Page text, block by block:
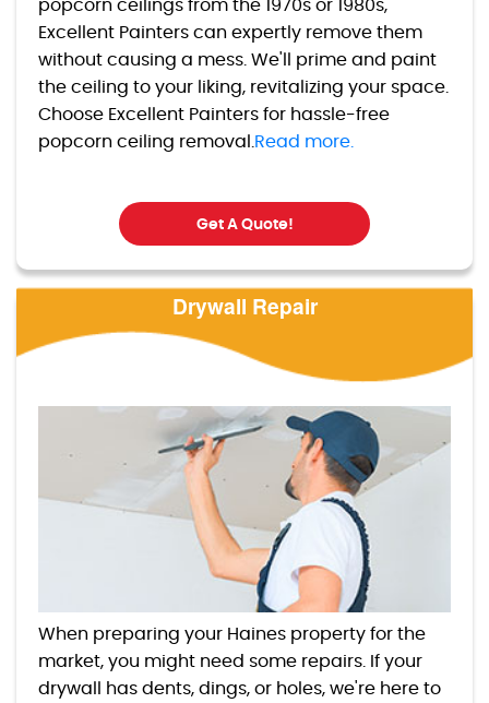
popcorn ceilings from the 1970s or 1980s,
Excellent Painters can expertly remove them
without causing a mess. We'll prime and paint
the ceiling to your liking, revitalizing your space.
Choose Excellent Painters for hassle-free
popcorn ceiling removal.
Read more.
Get A Quote!
Drywall Repair
When preparing your Haines property for the
market, you might need some repairs. If your
drywall has dents, dings, or holes, we're here to